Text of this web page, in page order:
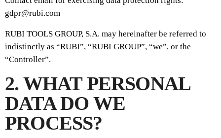
gdpr@rubi.com
RUBI TOOLS GROUP, S.A. may hereinafter be referred to
indistinctly as “RUBI”, “RUBI GROUP”, “we”, or the
“Controller”.
2. WHAT PERSONAL
DATA DO WE
PROCESS?